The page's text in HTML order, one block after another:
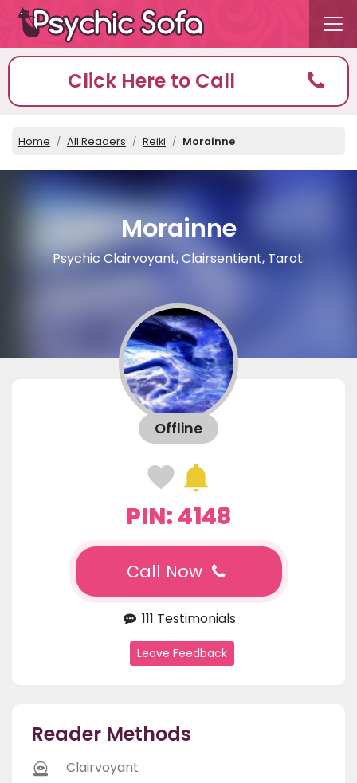
Click Here to Call
Home All Readers Reiki Morainne
Morainne
Psychic Clairvoyant, Clairsentient, Tarot.
Offline
PIN: 4148
Call Now
111 Testimonials
Leave Feedback
Reader Methods
Clairvoyant